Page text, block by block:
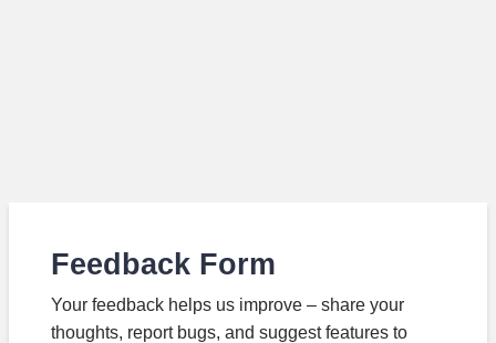
Feedback Form
Your feedback helps us improve – share your
thoughts, report bugs, and suggest features to